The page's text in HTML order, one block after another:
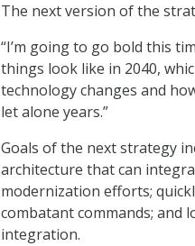
The next version of the
“I’m going to go bold this
things look like in 2040,
technology changes and
let alone years.”
Goals of the next strategy
architecture that can
modernization efforts;
combatant commands; and
integration.